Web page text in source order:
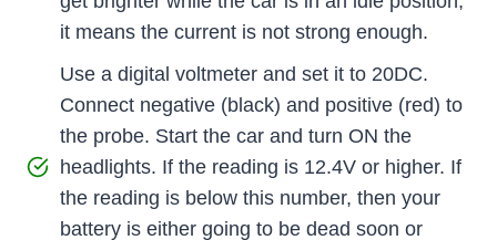
it means the current is not strong enough.
Use a digital voltmeter and set it to 20DC.
Connect negative (black) and positive (red) to
the probe. Start the car and turn ON the
headlights. If the reading is 12.4V or higher. If
the reading is below this number, then your
battery is either going to be dead soon or